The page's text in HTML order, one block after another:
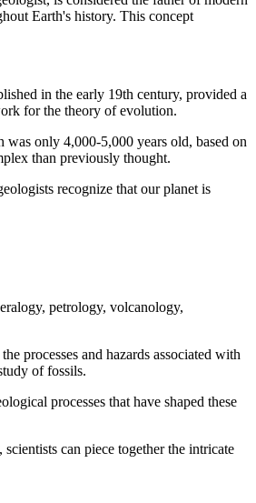
Earth's history. This concept
in the early 19th century, provided a
for the theory of evolution.
only 4,000-5,000 years old, based on
than previously thought.
recognize that our planet is
petrology, volcanology,
processes and hazards associated with
of fossils.
processes that have shaped these
can piece together the intricate